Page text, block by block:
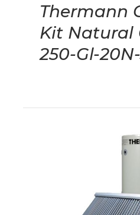
Thermann
Kit Natural
250-Gl-